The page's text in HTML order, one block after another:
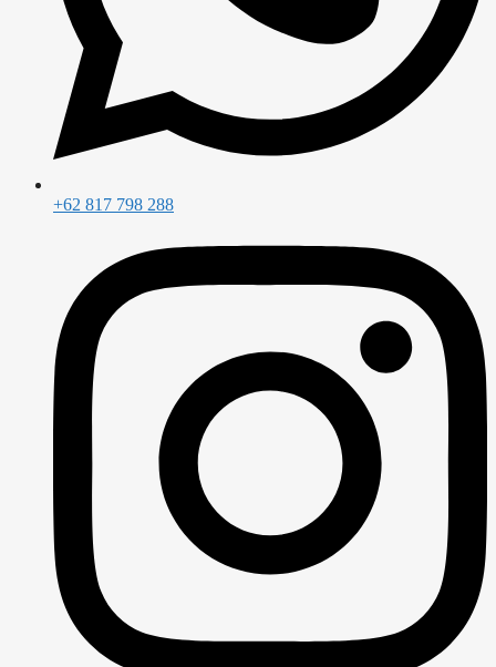
+62 817 798 288